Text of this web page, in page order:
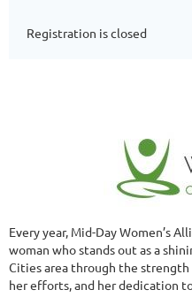
Registration is closed
Every year, Mid-Day Women’s
woman who stands out as a
Cities area through the strength
her efforts, and her dedication